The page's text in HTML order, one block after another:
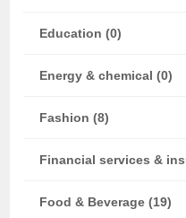
Education (0)
Energy & chemical (0)
Fashion (8)
Financial services &
Food & Beverage (19)